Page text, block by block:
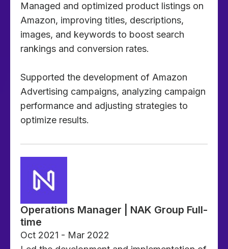
Managed and optimized product listings on
Amazon, improving titles, descriptions,
images, and keywords to boost search
rankings and conversion rates.
Supported the development of Amazon
Advertising campaigns, analyzing campaign
performance and adjusting strategies to
optimize results.
Operations Manager | NAK Group Full-
time
Oct 2021 - Mar 2022